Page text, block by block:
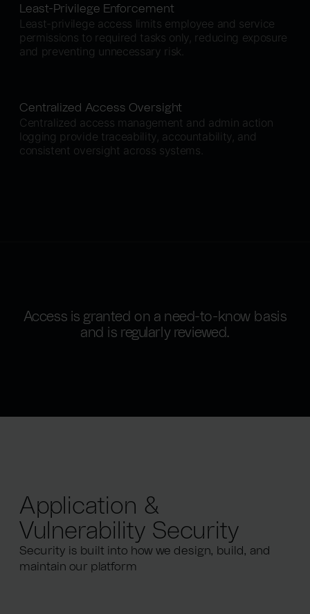
Least-Privilege Enforcement
Least-privilege access limits employee and service
permissions to required tasks only, reducing exposure
and preventing unnecessary risk.
Centralized Access Oversight
Centralized access management and admin action
logging provide traceability, accountability, and
consistent oversight across systems.
Access is granted on a need-to-know basis
and is regularly reviewed.
Application &
Vulnerability Security
Security is built into how we design, build, and
maintain our platform